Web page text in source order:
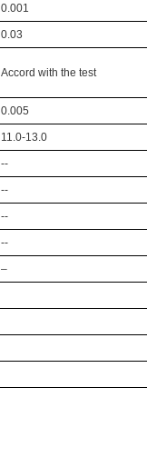
0.001
0.03
Accord with the test
0.005
11.0-13.0
--
--
--
--
–